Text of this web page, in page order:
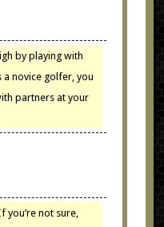
by playing with
a novice golfer, you
partners at your
you’re not sure,